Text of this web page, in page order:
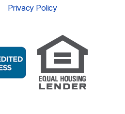
Privacy Policy